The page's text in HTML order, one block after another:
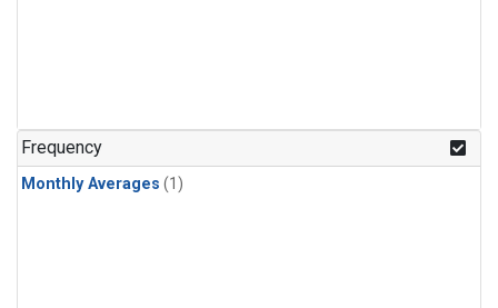
Frequency
Monthly Averages (1)